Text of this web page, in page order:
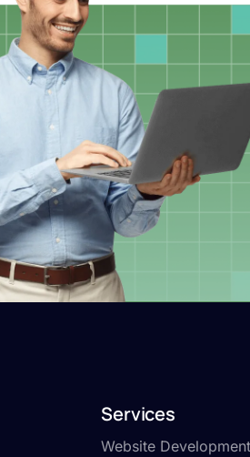
Services
Website Development